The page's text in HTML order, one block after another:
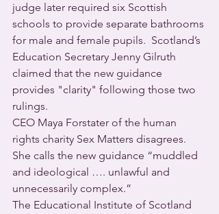
judge later required six Scottish
schools to provide separate bathrooms
for male and female pupils.  Scotland’s
Education Secretary Jenny Gilruth
claimed that the new guidance
provides "clarity" following those two
rulings.
CEO Maya Forstater of the human
rights charity Sex Matters disagrees.
She calls the new guidance “muddled
and ideological …. unlawful and
unnecessarily complex.”
The Educational Institute of Scotland